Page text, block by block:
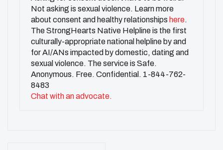
Not asking is sexual violence. Learn more
about consent and healthy relationships here.
The StrongHearts Native Helpline is the first
culturally-appropriate national helpline by and
for AI/ANs impacted by domestic, dating and
sexual violence. The service is Safe.
Anonymous. Free. Confidential. 1-844-762-
8483
Chat with an advocate.